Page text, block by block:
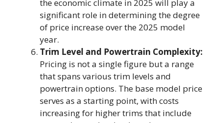
the economic climate in 2025 will play a
significant role in determining the degree
of price increase over the 2025 model
year.
Trim Level and Powertrain Complexity:
Pricing is not a single figure but a range
that spans various trim levels and
powertrain options. The base model price
serves as a starting point, with costs
increasing for higher trims that include